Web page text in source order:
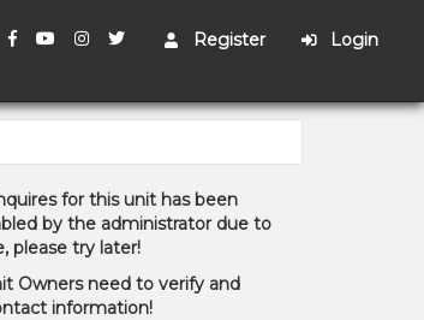
Register Login
for this unit has been
by the administrator due to
please try later!
Owners need to verify and
information!